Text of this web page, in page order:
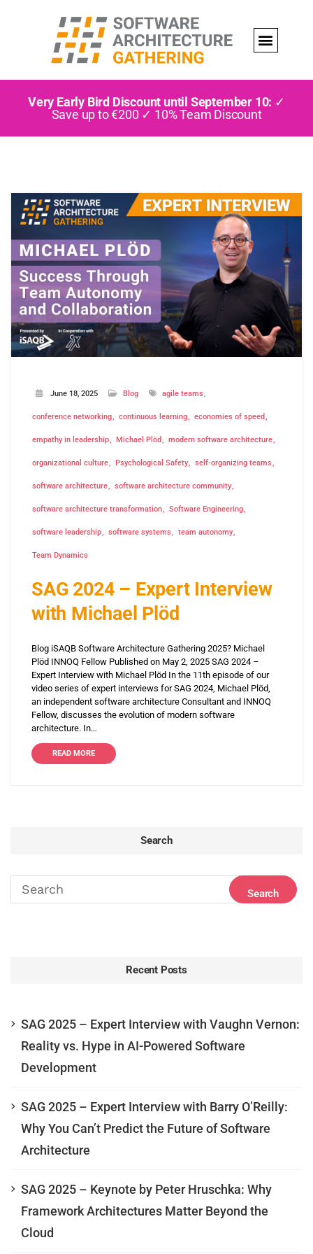
Very Early Bird Discount until September 10: ✓
Save up to €200 ✓ 10% Team Discount
June 18, 2025 Blog agile teams
conference networking continuous learning economies of speed
empathy in leadership Michael Plöd modern software architecture
organizational culture Psychological Safety self-organizing teams
software architecture software architecture community
software architecture transformation Software Engineering
software leadership software systems team autonomy
Team Dynamics
SAG 2024 – Expert Interview
with Michael Plöd
Blog iSAQB Software Architecture Gathering 2025? Michael
Plöd INNOQ Fellow Published on May 2, 2025 SAG 2024 –
Expert Interview with Michael Plöd In the 11th episode of our
video series of expert interviews for SAG 2024, Michael Plöd,
an independent software architecture Consultant and INNOQ
Fellow, discusses the evolution of modern software
architecture. In…
READ MORE
Search
Recent Posts
SAG 2025 – Expert Interview with Vaughn Vernon:
Reality vs. Hype in AI-Powered Software
Development
SAG 2025 – Expert Interview with Barry O’Reilly:
Why You Can’t Predict the Future of Software
Architecture
SAG 2025 – Keynote by Peter Hruschka: Why
Framework Architectures Matter Beyond the
Cloud